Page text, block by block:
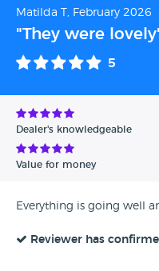
Matilda T, February 2026
"They were
5
Dealer's knowledgeable
Value for money
Everything is going well
Reviewer has